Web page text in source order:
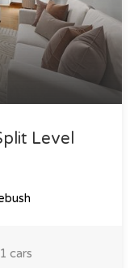
Level
1 cars